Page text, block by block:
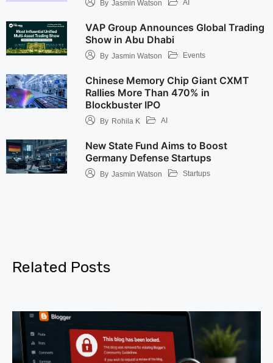
By Jasmin Watson AI
VAP Group Announces Global Trading
Show in Abu Dhabi
By Jasmin Watson Events
Chinese Memory Chip Giant CXMT
Rallies More Than 470% in
Blockbuster IPO
By Rohila K AI
New State Fund Aims to Boost
Germany Defense Startups
By Jasmin Watson Startups
Related Posts